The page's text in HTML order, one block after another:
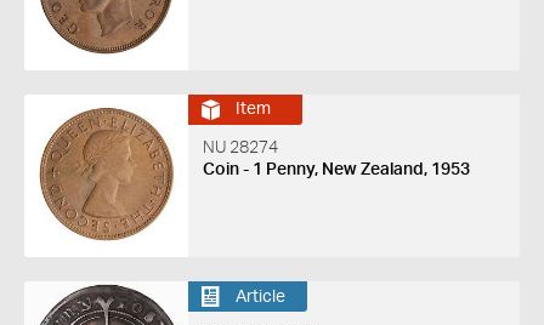
Item
NU 28274
Coin - 1 Penny, New Zealand, 1953
Article